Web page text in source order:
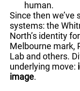
human.
Since then
systems: the
North’s identity
Melbourne mark,
Lab and others.
underlying move:
image.